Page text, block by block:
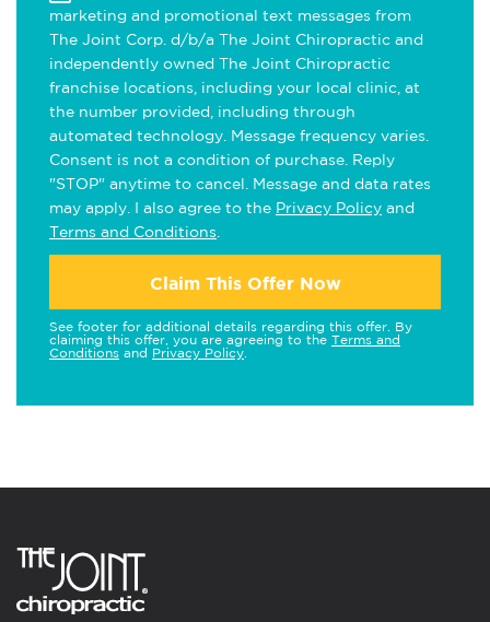
marketing and promotional text messages from
The Joint Corp. d/b/a The Joint Chiropractic and
independently owned The Joint Chiropractic
franchise locations, including your local clinic, at
the number provided, including through
automated technology. Message frequency varies.
Consent is not a condition of purchase. Reply
"STOP" anytime to cancel. Message and data rates
may apply. I also agree to the Privacy Policy and
Terms and Conditions
Claim This Offer Now
See footer for additional details regarding this offer. By
claiming this offer, you are agreeing to the Terms and
Conditions and Privacy Policy